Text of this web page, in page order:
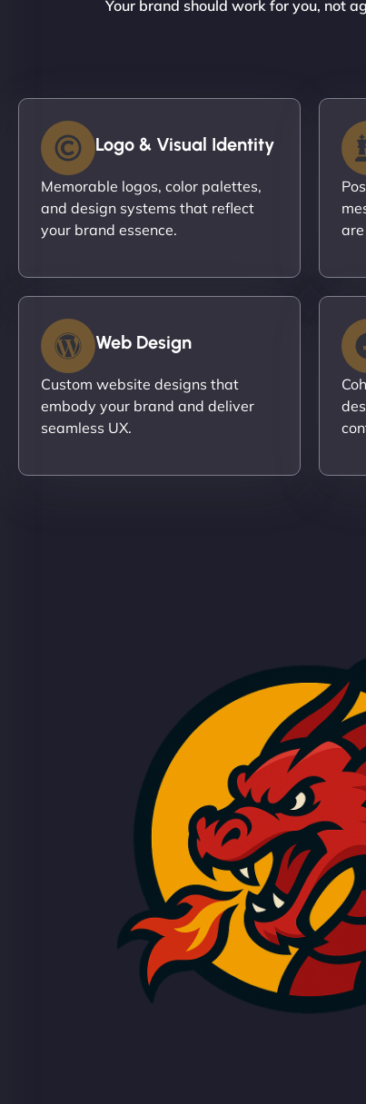
Your brand should work for you, not
Logo & Visual Identity
Memorable logos, color palettes,
and design systems that reflect
your brand essence.
Web Design
Custom website designs that
embody your brand and deliver
seamless UX.